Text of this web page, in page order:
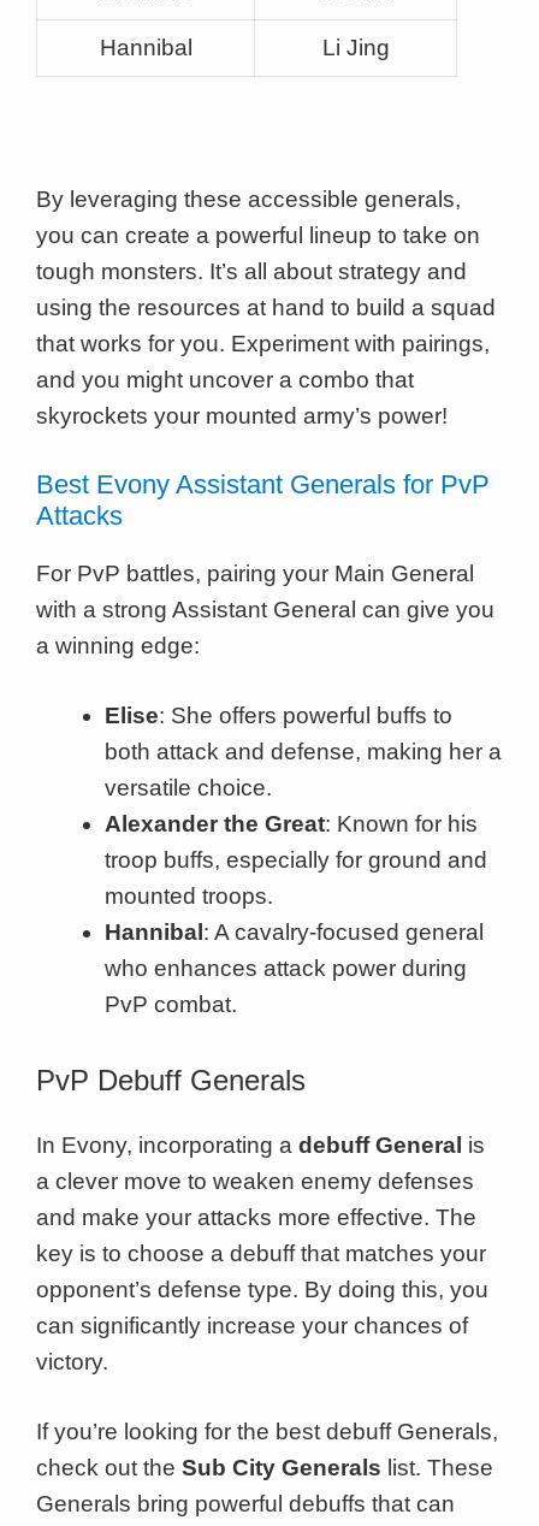
Hannibal Li Jing
By leveraging these accessible generals,
you can create a powerful lineup to take on
tough monsters. It’s all about strategy and
using the resources at hand to build a squad
that works for you. Experiment with pairings,
and you might uncover a combo that
skyrockets your mounted army’s power!
Best Evony Assistant Generals for PvP
Attacks
For PvP battles, pairing your Main General
with a strong Assistant General can give you
a winning edge:
Elise: She offers powerful buffs to
both attack and defense, making her a
versatile choice.
Alexander the Great: Known for his
troop buffs, especially for ground and
mounted troops.
Hannibal : A cavalry-focused general
who enhances attack power during
PvP combat.
PvP Debuff Generals
In Evony, incorporating a debuff General is
a clever move to weaken enemy defenses
and make your attacks more effective. The
key is to choose a debuff that matches your
opponent’s defense type. By doing this, you
can significantly increase your chances of
victory.
If you’re looking for the best debuff Generals,
check out the Sub City Generals list. These
Generals bring powerful debuffs that can